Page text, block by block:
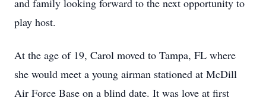
and family looking forward to the next opportunity to
play host.
At the age of 19, Carol moved to Tampa, FL where
she would meet a young airman stationed at McDill
Air Force Base on a blind date. It was love at first